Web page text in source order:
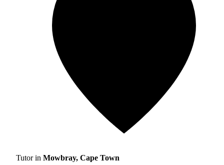
Tutor in Mowbray, Cape Town